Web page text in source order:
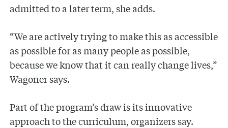
admitted to a later term, she adds.
“We are actively trying to make this as accessible
as possible for as many people as possible,
because we know that it can really change lives,”
Wagoner says.
Part of the program’s draw is its innovative
approach to the curriculum, organizers say.